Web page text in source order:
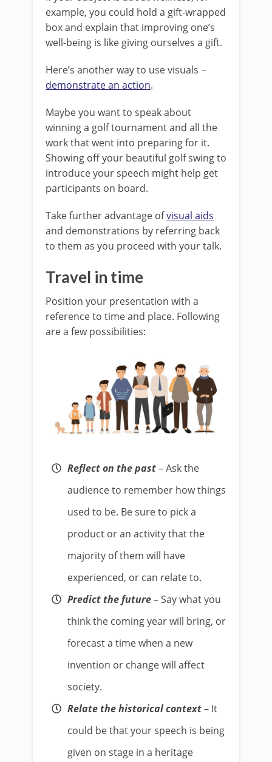
example, you could hold a gift-wrapped
box and explain that improving one’s
well-being is like giving ourselves a gift.
Here’s another way to use visuals −
demonstrate an action.
Maybe you want to speak about
winning a golf tournament and all the
work that went into preparing for it.
Showing off your beautiful golf swing to
introduce your speech might help get
participants on board.
Take further advantage ofvisual aids
and demonstrations by referring back
to them as you proceed with your talk.
Travel in time
Position your presentation with a
reference to time and place. Following
are a few possibilities:
Reflect on the past– Ask the
audience to remember how things
used to be. Be sure to pick a
product or an activity that the
majority of them will have
experienced, or can relate to.
Predict the future– Say what you
think the coming year will bring, or
forecast a time when a new
invention or change will affect
society.
Relate the historical context– It
could be that your speech is being
given on stage in a heritage